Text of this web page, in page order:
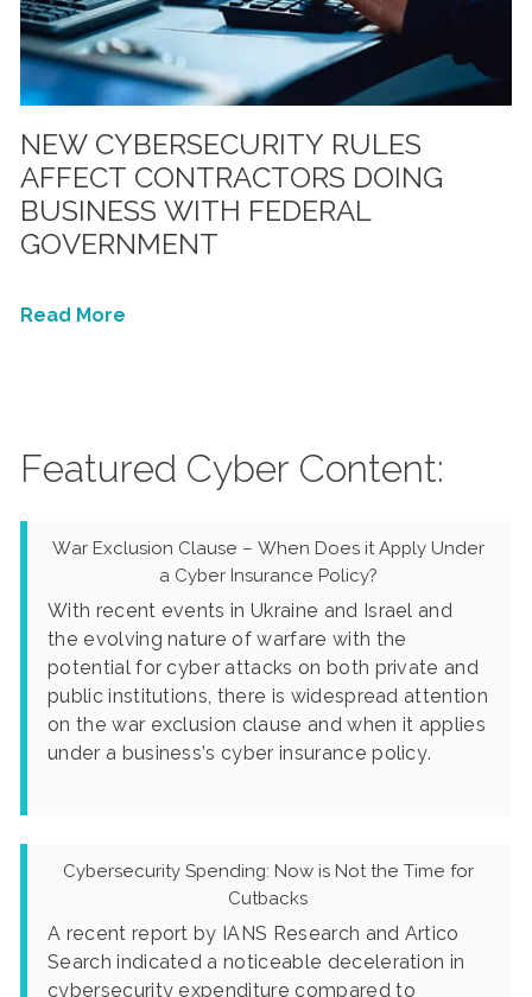
NEW CYBERSECURITY RULES
AFFECT CONTRACTORS DOING
BUSINESS WITH FEDERAL
GOVERNMENT
Read More
Featured Cyber Content:
War Exclusion Clause – When Does it Apply Under
a Cyber Insurance Policy?
With recent events in Ukraine and Israel and
the evolving nature of warfare with the
potential for cyber attacks on both private and
public institutions, there is widespread attention
on the war exclusion clause and when it applies
under a business’s cyber insurance policy.
Cybersecurity Spending: Now is Not the Time for
Cutbacks
A recent report by IANS Research and Artico
Search indicated a noticeable deceleration in
cybersecurity expenditure compared to